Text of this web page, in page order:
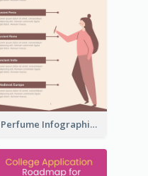
Perfume Infographic